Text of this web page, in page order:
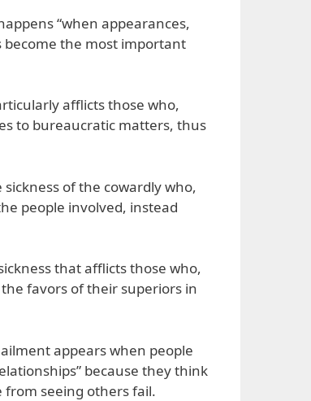
“when appearances,
become the most important
afflicts those who,
to bureaucratic matters, thus
of the cowardly who,
people involved, instead
that afflicts those who,
favors of their superiors in
appears when people
because they think
from seeing others fail.